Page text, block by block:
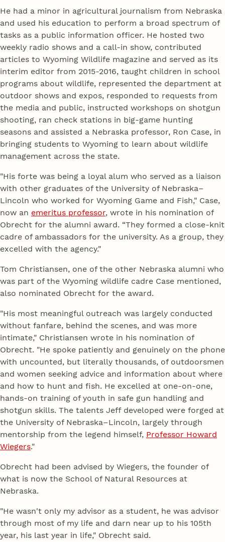
He had a minor in agricultural journalism from Nebraska
and used his education to perform a broad spectrum of
tasks as a public information officer. He hosted two
weekly radio shows and a call-in show, contributed
articles to Wyoming Wildlife magazine and served as its
interim editor from 2015-2016, taught children in school
programs about wildlife, represented the department at
outdoor shows and expos, responded to requests from
the media and public, instructed workshops on shotgun
shooting, ran check stations in big-game hunting
seasons and assisted a Nebraska professor, Ron Case, in
bringing students to Wyoming to learn about wildlife
management across the state.
"His forte was being a loyal alum who served as a liaison
with other graduates of the University of Nebraska–
Lincoln who worked for Wyoming Game and Fish," Case,
now an emeritus professor, wrote in his nomination of
Obrecht for the alumni award. “They formed a close-knit
cadre of ambassadors for the university. As a group, they
excelled with the agency."
Tom Christiansen, one of the other Nebraska alumni who
was part of the Wyoming wildlife cadre Case mentioned,
also nominated Obrecht for the award.
"His most meaningful outreach was largely conducted
without fanfare, behind the scenes, and was more
intimate," Christiansen wrote in his nomination of
Obrecht. "He spoke patiently and genuinely on the phone
with uncounted, but literally thousands, of outdoorsmen
and women seeking advice and information about where
and how to hunt and fish. He excelled at one-on-one,
hands-on training of youth in safe gun handling and
shotgun skills. The talents Jeff developed were forged at
the University of Nebraska–Lincoln, largely through
mentorship from the legend himself, Professor Howard
Wiegers."
Obrecht had been advised by Wiegers, the founder of
what is now the School of Natural Resources at
Nebraska.
"He wasn't only my advisor as a student, he was advisor
through most of my life and darn near up to his 105th
year, his last year in life," Obrecht said.